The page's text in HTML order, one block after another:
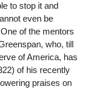
to stop it and
even be
of the mentors
who, till
of America, has
of his recently
praises on